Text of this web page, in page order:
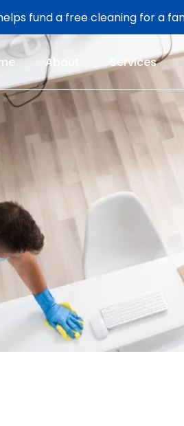
fund a free cleaning for a
About Services